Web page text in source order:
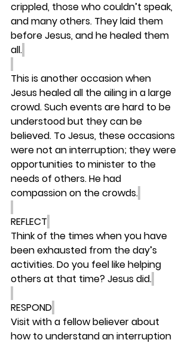
crippled, those who couldn’t speak,
and many others. They laid them
before Jesus, and he healed them
all.
This is another occasion when
Jesus healed all the ailing in a large
crowd. Such events are hard to be
understood but they can be
believed. To Jesus, these occasions
were not an interruption; they were
opportunities to minister to the
needs of others. He had
compassion on the crowds.
REFLECT
Think of the times when you have
been exhausted from the day’s
activities. Do you feel like helping
others at that time? Jesus did.
RESPOND
Visit with a fellow believer about
how to understand an interruption